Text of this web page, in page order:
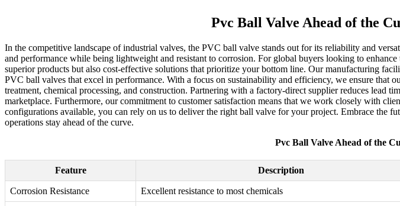
Pvc Ball Valve Ahead of the
In the competitive landscape of industrial valves, the PVC ball valve stands out for its reliability and
and performance while being lightweight and resistant to corrosion. For global buyers looking to
superior products but also cost-effective solutions that prioritize your bottom line. Our manufacturing
PVC ball valves that excel in performance. With a focus on sustainability and efficiency, we ensure that
treatment, chemical processing, and construction. Partnering with a factory-direct supplier reduces lead
marketplace. Furthermore, our commitment to customer satisfaction means that we work closely with
configurations available, you can rely on us to deliver the right ball valve for your project. Embrace
operations stay ahead of the curve.
Pvc Ball Valve Ahead of the
Feature Description
Corrosion Resistance Excellent resistance to most chemicals